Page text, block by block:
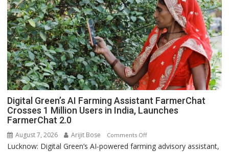
Digital Green’s AI Farming Assistant FarmerChat
Crosses 1 Million Users in India, Launches
FarmerChat 2.0
August 7, 2026 Arijit Bose Comments Offon
Digital
Lucknow: Digital Green’s AI-powered farming advisory assistant,